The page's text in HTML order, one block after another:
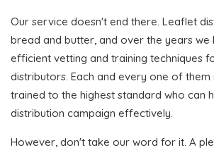
Our service doesn't end there. Leaflet
bread and butter, and over the years we
efficient vetting and training techniques
distributors. Each and every one of them
trained to the highest standard who can
distribution campaign effectively.
However, don't take our word for it. A